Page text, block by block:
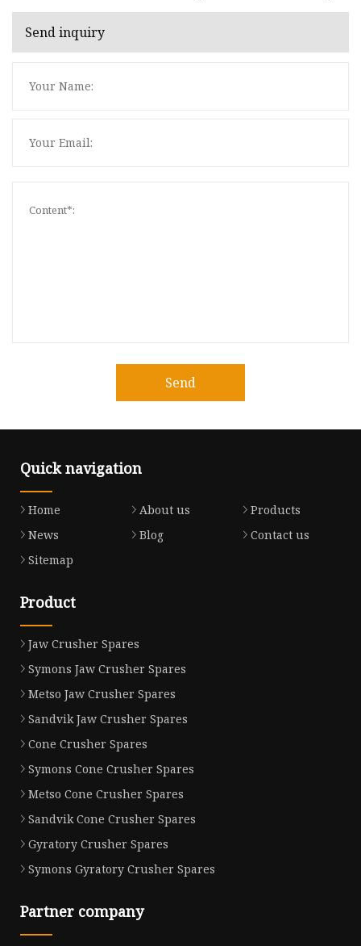
Send inquiry
Send
Quick navigation
Home About us
Products
News
Blog
Contact us
Sitemap
Product
Jaw Crusher Spares
Symons Jaw Crusher Spares
Metso Jaw Crusher Spares
Sandvik Jaw Crusher Spares
Cone Crusher Spares
Symons Cone Crusher Spares
Metso Cone Crusher Spares
Sandvik Cone Crusher Spares
Gyratory Crusher Spares
Symons Gyratory Crusher Spares
Partner company